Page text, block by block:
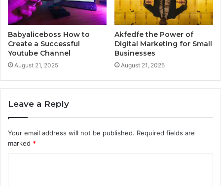
Babyaliceboss How to
Create a Successful
Youtube Channel
August 21, 2025
Akfedfe the Power of
Digital Marketing for Small
Businesses
August 21, 2025
Leave a Reply
Your email address will not be published. Required fields are
marked *